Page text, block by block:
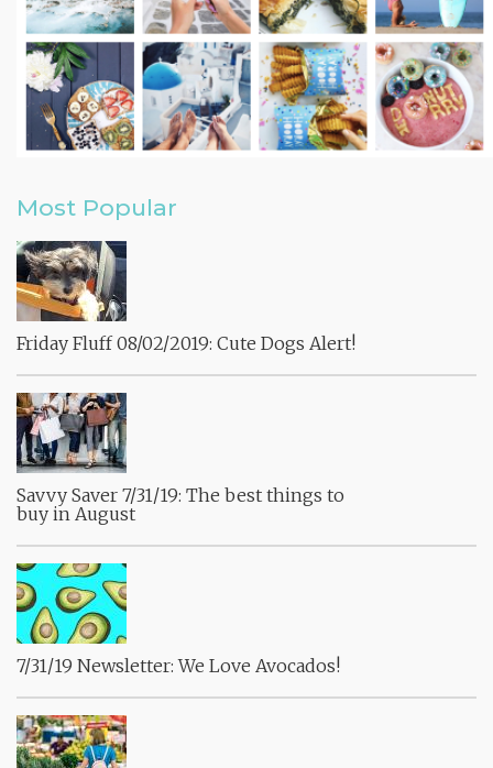
Most Popular
Friday Fluff 08/02/2019: Cute Dogs Alert!
Savvy Saver 7/31/19: The best things to
buy in August
7/31/19 Newsletter: We Love Avocados!